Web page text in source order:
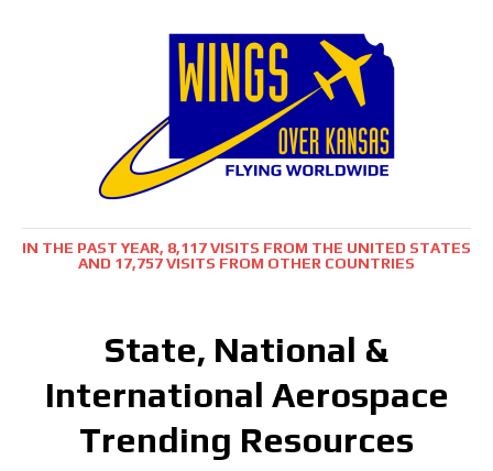
IN THE PAST YEAR, 8,117 VISITS FROM THE UNITED STATES
AND 17,757 VISITS FROM OTHER COUNTRIES
State, National &
International Aerospace
Trending Resources